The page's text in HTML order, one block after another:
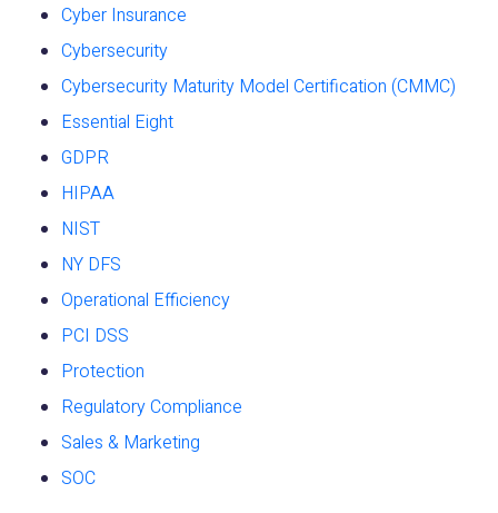
Cyber Insurance
Cybersecurity
Cybersecurity Maturity Model Certification (CMMC)
Essential Eight
GDPR
HIPAA
NIST
NY DFS
Operational Efficiency
PCI DSS
Protection
Regulatory Compliance
Sales & Marketing
SOC